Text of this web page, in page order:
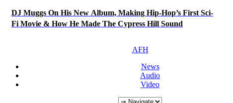
DJ Muggs On His New Album, Making Hip-Hop’s First Sci-
Fi Movie & How He Made The Cypress Hill Sound
AFH
News
Audio
Video